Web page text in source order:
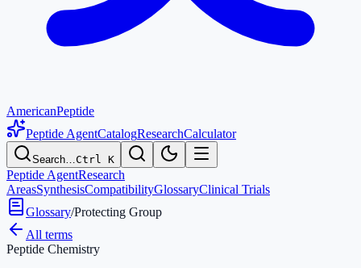
AmericanPeptide
Peptide AgentCatalogResearchCalculator
Search…Ctrl K
Peptide AgentResearch
AreasSynthesisCompatibilityGlossaryClinical Trials
Glossary/Protecting Group
All terms
Peptide Chemistry